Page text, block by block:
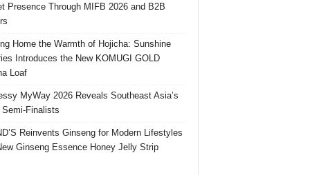
Presence Through MIFB 2026 and B2B
Home the Warmth of Hojicha: Sunshine
Introduces the New KOMUGI GOLD
Loaf
MyWay 2026 Reveals Southeast Asia’s
Semi-Finalists
Reinvents Ginseng for Modern Lifestyles
Ginseng Essence Honey Jelly Strip